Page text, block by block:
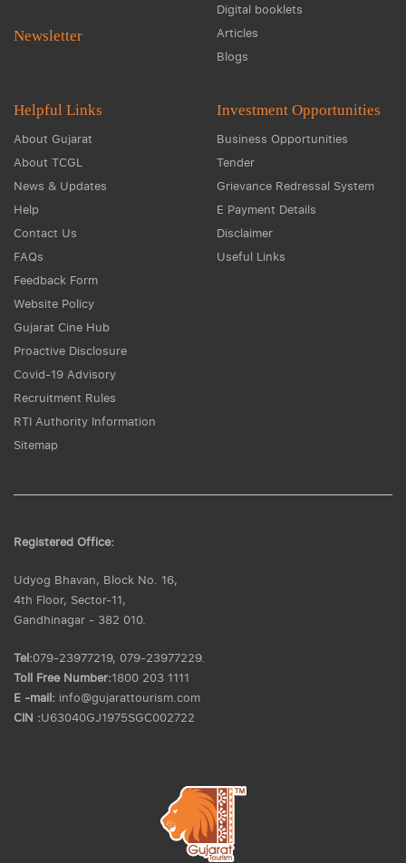
Newsletter
Digital booklets
Articles
Blogs
Helpful Links
About Gujarat
About TCGL
News & Updates
Help
Contact Us
FAQs
Feedback Form
Website Policy
Gujarat Cine Hub
Proactive Disclosure
Covid-19 Advisory
Recruitment Rules
RTI Authority Information
Sitemap
Investment Opportunities
Business Opportunities
Tender
Grievance Redressal System
E Payment Details
Disclaimer
Useful Links
Registered Office:
Udyog Bhavan, Block No. 16,
4th Floor, Sector-11,
Gandhinagar - 382 010.
Tel:079-23977219, 079-23977229.
Toll Free Number:1800 203 1111
E -mail: info@gujarattourism.com
CIN :U63040GJ1975SGC002722